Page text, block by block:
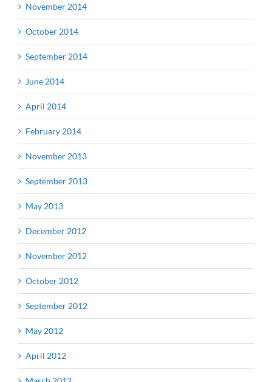
November 2014
October 2014
September 2014
June 2014
April 2014
February 2014
November 2013
September 2013
May 2013
December 2012
November 2012
October 2012
September 2012
May 2012
April 2012